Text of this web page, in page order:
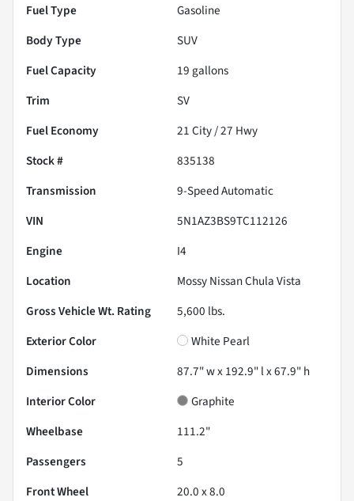
Fuel Type
Gasoline
Body Type
SUV
Fuel Capacity
19 gallons
Trim
SV
Fuel Economy
21City /27 Hwy
Stock #
835138
Transmission
9-Speed Automatic
VIN
5N1AZ3BS9TC112126
Engine
I4
Location
Mossy Nissan Chula Vista
Gross Vehicle Wt. Rating
5,600 lbs.
Exterior Color
White Pearl
Dimensions
87.7" w x 192.9" l x 67.9" h
Interior Color
Graphite
Wheelbase
111.2"
Passengers
5
Front Wheel
20.0 x 8.0